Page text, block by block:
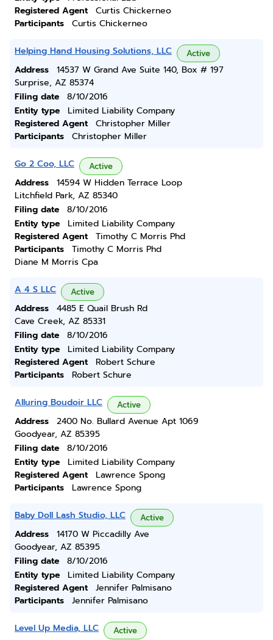
Registered Agent
Curtis Chickerneo
Participants
Curtis Chickerneo
Helping Hand Housing Solutions, LLC Active
Address
14537 W Grand Ave Suite 140, Box # 197
Surprise, AZ 85374
Filing date
8/10/2016
Entity type
Limited Liability Company
Registered Agent
Christopher Miller
Participants
Christopher Miller
Go 2 Coo, LLC Active
Address
14594 W Hidden Terrace Loop
Litchfield Park, AZ 85340
Filing date
8/10/2016
Entity type
Limited Liability Company
Registered Agent
Timothy C Morris Phd
Participants
Timothy C Morris Phd
Diane M Morris Cpa
A 4 S LLC Active
Address
4485 E Quail Brush Rd
Cave Creek, AZ 85331
Filing date
8/10/2016
Entity type
Limited Liability Company
Registered Agent
Robert Schure
Participants
Robert Schure
Alluring Boudoir LLC Active
Address
2400 No. Bullard Avenue Apt 1069
Goodyear, AZ 85395
Filing date
8/10/2016
Entity type
Limited Liability Company
Registered Agent
Lawrence Spong
Participants
Lawrence Spong
Baby Doll Lash Studio, LLC Active
Address
14170 W Piccadilly Ave
Goodyear, AZ 85395
Filing date
8/10/2016
Entity type
Limited Liability Company
Registered Agent
Jennifer Palmisano
Participants
Jennifer Palmisano
Level Up Media, LLC Active